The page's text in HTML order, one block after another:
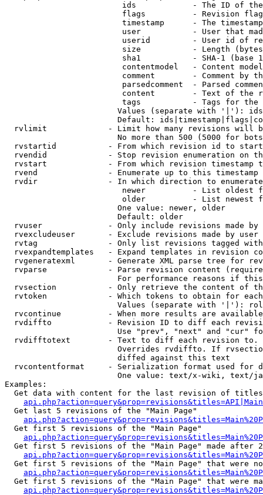
ids            - The ID of
flags          - Revision
timestamp      - The
user           - User that
userid         - User id of
size           - Length
sha1           - SHA-1 (base
contentmodel   - Content
comment        - Comment by
parsedcomment  - Parsed
content        - Text of the
tags           - Tags for the
Values (separate with '|'):
Default:
rvlimit             - Limit how many revisions will
No more than 500 (5000 for
rvstartid           - From which revision id to
rvendid             - Stop revision enumeration on
rvstart             - From which revision timestamp
rvend               - Enumerate up to this timestamp
rvdir               - In which direction to
newer          - List oldest
older          - List newest
                        One value: newer, older
                        Default: older
rvuser              - Only include revisions made by
rvexcludeuser       - Exclude revisions made by user
rvtag               - Only list revisions tagged
rvexpandtemplates   - Expand templates in revision
rvgeneratexml       - Generate XML parse tree for
rvparse             - Parse revision content
For performance reasons if
rvsection           - Only retrieve the content of
rvtoken             - Which tokens to obtain for
Values (separate with '|'):
rvcontinue          - When more results are
rvdiffto            - Revision ID to diff each
Use "prev", "next" and "cur"
rvdifftotext        - Text to diff each revision
Overrides rvdiffto. If
                        diffed against this text
rvcontentformat     - Serialization format used for
One value: text/x-wiki, text/
Examples:
Get data with content for the last revision of
  Get last 5 revisions of the "Main Page"
  Get first 5 revisions of the "Main Page"
Get first 5 revisions of the "Main Page" made after
Get first 5 revisions of the "Main Page" that were
Get first 5 revisions of the "Main Page" that were